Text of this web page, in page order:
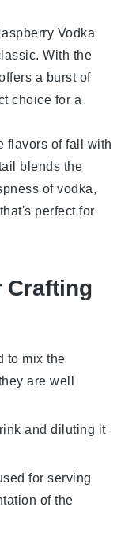
Vodka
With the
a burst of
choice for a
flavors of fall with
blends the
of vodka,
perfect for
Crafting
to mix the
are well
and diluting it
for serving
of the